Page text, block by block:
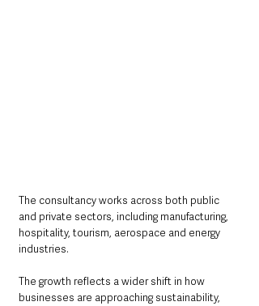
The consultancy works across both public
and private sectors, including manufacturing,
hospitality, tourism, aerospace and energy
industries.
The growth reflects a wider shift in how
businesses are approaching sustainability,